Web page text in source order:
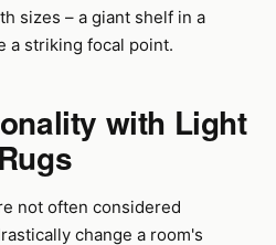
sizes – a giant shelf in a
a striking focal point.
with Light
not often considered
change a room's